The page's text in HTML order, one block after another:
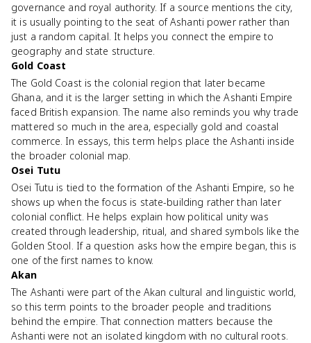
governance and royal authority. If a source mentions the city,
it is usually pointing to the seat of Ashanti power rather than
just a random capital. It helps you connect the empire to
geography and state structure.
Gold Coast
The Gold Coast is the colonial region that later became
Ghana, and it is the larger setting in which the Ashanti Empire
faced British expansion. The name also reminds you why trade
mattered so much in the area, especially gold and coastal
commerce. In essays, this term helps place the Ashanti inside
the broader colonial map.
Osei Tutu
Osei Tutu is tied to the formation of the Ashanti Empire, so he
shows up when the focus is state-building rather than later
colonial conflict. He helps explain how political unity was
created through leadership, ritual, and shared symbols like the
Golden Stool. If a question asks how the empire began, this is
one of the first names to know.
Akan
The Ashanti were part of the Akan cultural and linguistic world,
so this term points to the broader people and traditions
behind the empire. That connection matters because the
Ashanti were not an isolated kingdom with no cultural roots.